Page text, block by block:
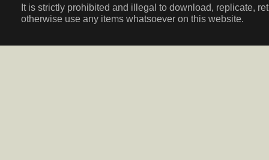
It is strictly prohibited and illegal to download, replicate,
otherwise use any items whatsoever on this website.